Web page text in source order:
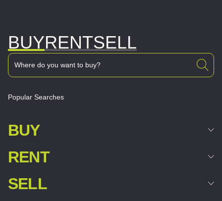
BUYRENTSELL
Popular Searches
BUY
RENT
SELL